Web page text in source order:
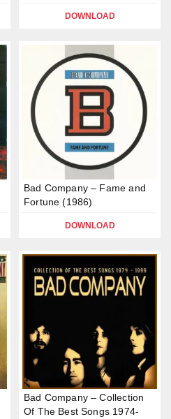
DOWNLOAD
Bad Company – Fame and
Fortune (1986)
DOWNLOAD
Bad Company – Collection
Of The Best Songs 1974-